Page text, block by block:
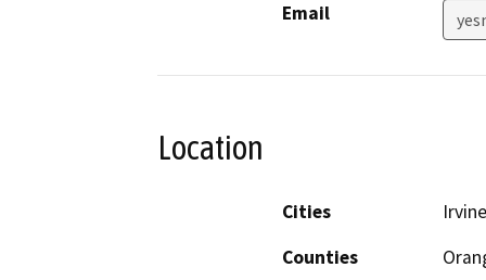
Email
Location
Cities
Irvine
Counties